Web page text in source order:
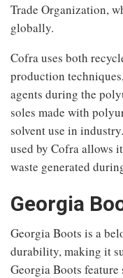
Trade Organization,
globally.
Cofra uses both
production
agents during the
soles made with
solvent use in
used by Cofra allows
waste generated
Georgia
Georgia Boots is a
durability, making it
Georgia Boots